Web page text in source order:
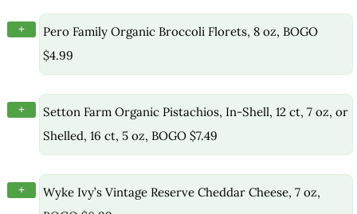
+
Pero Family Organic Broccoli Florets, 8 oz, BOGO
$4.99
+
Setton Farm Organic Pistachios, In-Shell, 12 ct, 7 oz, or
Shelled, 16 ct, 5 oz, BOGO $7.49
+
Wyke Ivy’s Vintage Reserve Cheddar Cheese, 7 oz,